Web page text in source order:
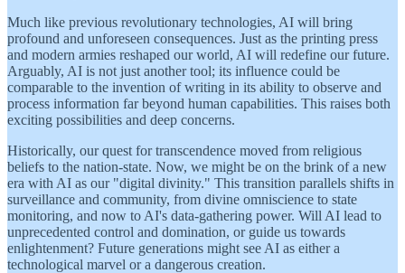
Much like previous revolutionary technologies, AI will bring
profound and unforeseen consequences. Just as the printing press
and modern armies reshaped our world, AI will redefine our future.
Arguably, AI is not just another tool; its influence could be
comparable to the invention of writing in its ability to observe and
process information far beyond human capabilities. This raises both
exciting possibilities and deep concerns.
Historically, our quest for transcendence moved from religious
beliefs to the nation-state. Now, we might be on the brink of a new
era with AI as our "digital divinity." This transition parallels shifts in
surveillance and community, from divine omniscience to state
monitoring, and now to AI's data-gathering power. Will AI lead to
unprecedented control and domination, or guide us towards
enlightenment? Future generations might see AI as either a
technological marvel or a dangerous creation.